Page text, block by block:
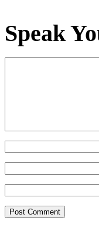
Speak